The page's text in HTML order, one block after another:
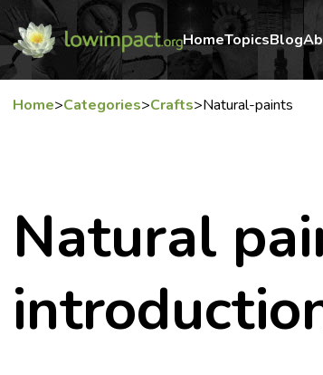
HomeTopicsBlog
Home>Categories>Crafts>Natural-paints
Natural